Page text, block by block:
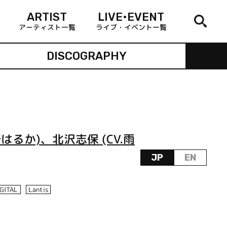
ARTIST
アーティスト一覧
LIVE•EVENT
ライブ・イベント一覧
DISCOGRAPHY
JP EN
るか)、北沢志保 (CV.雨
Lantis